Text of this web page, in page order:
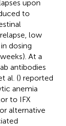
upon
to
low
dosing
At a
antibodies
al. () reported
anemia
to IFX
alternative